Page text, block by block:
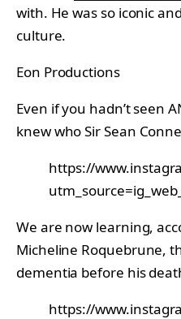
with. He was so iconic
culture.
Eon Productions
Even if you hadn’t seen
knew who Sir Sean
https://
We are now learning,
Micheline Roquebrune,
dementia before his
https://